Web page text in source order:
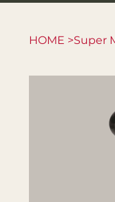
HOME >Super